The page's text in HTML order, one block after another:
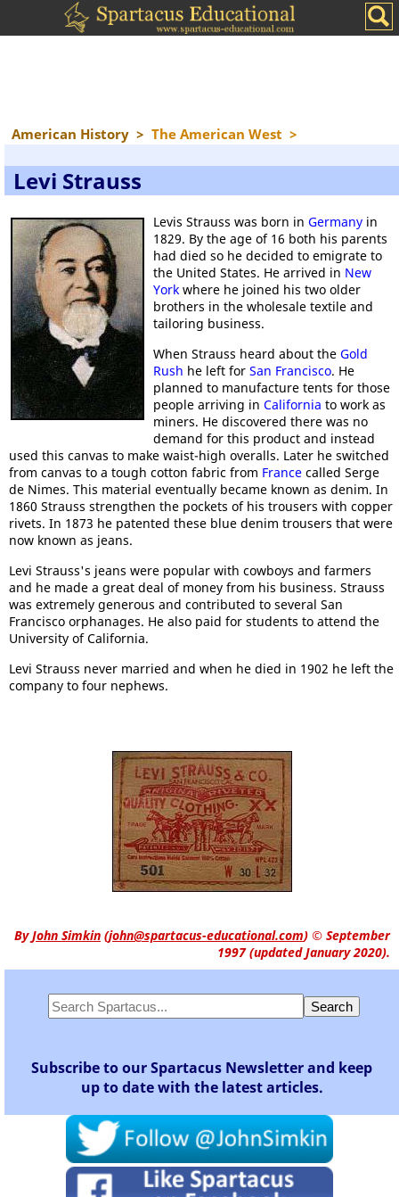
American History > The American West >
Levi Strauss
Levis Strauss was born in Germany in
1829. By the age of 16 both his parents
had died so he decided to emigrate to
the United States. He arrived in New
York where he joined his two older
brothers in the wholesale textile and
tailoring business.
When Strauss heard about the Gold
Rush he left for San Francisco. He
planned to manufacture tents for those
people arriving in California to work as
miners. He discovered there was no
demand for this product and instead
used this canvas to make waist-high overalls. Later he switched
from canvas to a tough cotton fabric from France called Serge
de Nimes. This material eventually became known as denim. In
1860 Strauss strengthen the pockets of his trousers with copper
rivets. In 1873 he patented these blue denim trousers that were
now known as jeans.
Levi Strauss's jeans were popular with cowboys and farmers
and he made a great deal of money from his business. Strauss
was extremely generous and contributed to several San
Francisco orphanages. He also paid for students to attend the
University of California.
Levi Strauss never married and when he died in 1902 he left the
company to four nephews.
ByJohn Simkin (john@spartacus-educational.com) © September
1997 (updated January 2020).
Subscribe to our Spartacus Newsletter and keep
up to date with the latest articles.